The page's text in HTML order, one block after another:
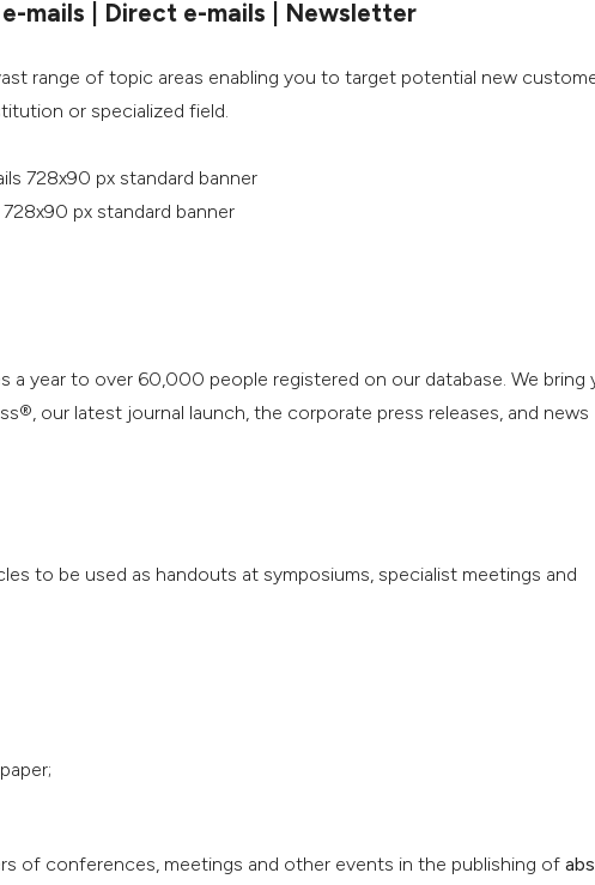
mails | Direct e-mails | Newsletter
range of topic areas enabling you to target potential new
or specialized field.
728x90 px standard banner
px standard banner
a year to over 60,000 people registered on our database. We bring
our latest journal launch, the corporate press releases, and news
to be used as handouts at symposiums, specialist meetings and
of conferences, meetings and other events in the publishing of